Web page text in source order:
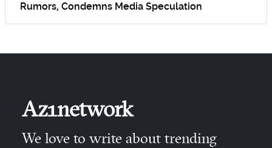
Rumors, Condemns Media Speculation
Az1network
We love to write about trending